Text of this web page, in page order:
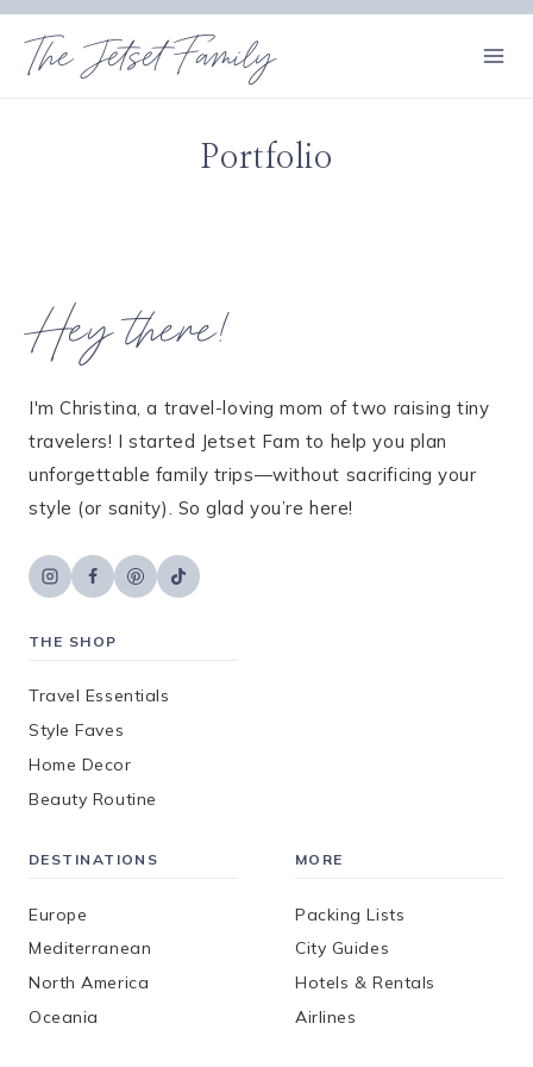
Skip
contentThe Jetset Family
Portfolio
Hey there!
I'm Christina, a travel-loving mom of two raising tiny
travelers! I started Jetset Fam to help you plan
unforgettable family trips—without sacrificing your
style (or sanity). So glad you’re here!
THE SHOP
Travel Essentials
Style Faves
Home Decor
Beauty Routine
DESTINATIONS
Europe
Mediterranean
North America
Oceania
MORE
Packing Lists
City Guides
Hotels & Rentals
Airlines